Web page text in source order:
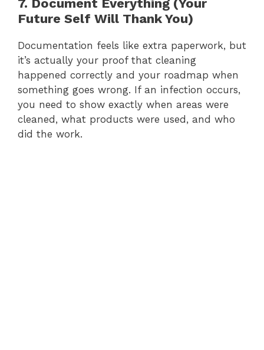
7. Document Everything (Your
Future Self Will Thank You)
Documentation feels like extra paperwork, but
it’s actually your proof that cleaning
happened correctly and your roadmap when
something goes wrong. If an infection occurs,
you need to show exactly when areas were
cleaned, what products were used, and who
did the work.